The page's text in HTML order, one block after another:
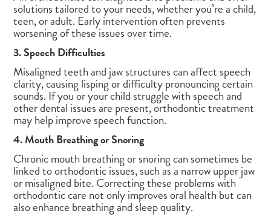
solutions tailored to your needs, whether you’re a child,
teen, or adult. Early intervention often prevents
worsening of these issues over time.
3. Speech Difficulties
Misaligned teeth and jaw structures can affect speech
clarity, causing lisping or difficulty pronouncing certain
sounds. If you or your child struggle with speech and
other dental issues are present, orthodontic treatment
may help improve speech function.
4. Mouth Breathing or Snoring
Chronic mouth breathing or snoring can sometimes be
linked to orthodontic issues, such as a narrow upper jaw
or misaligned bite. Correcting these problems with
orthodontic care not only improves oral health but can
also enhance breathing and sleep quality.